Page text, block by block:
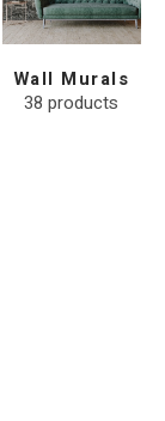
Wall Murals
38 products